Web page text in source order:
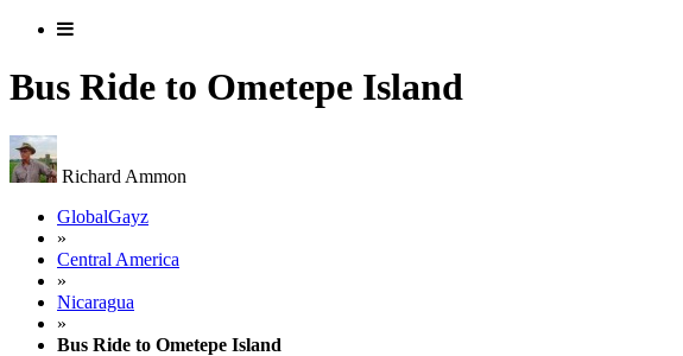
Bus Ride to Ometepe Island
Richard Ammon
GlobalGayz
»
Central America
»
Nicaragua
»
Bus Ride to Ometepe Island